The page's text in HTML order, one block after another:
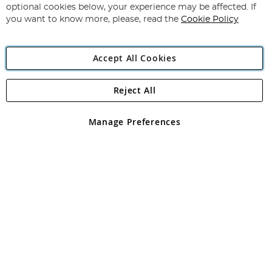
Newsletter:
Angling Direct Plc
Angling Direct plc, 2D Wendover Road, Rackheath Industrial
registered in England and Wales No 05151321. VAT No GB 152140945
optional cookies below, your experience may be affected. If
you want to know more, please, read the Cookie Policy
Accept All Cookies
Manage Preferences
Reject All